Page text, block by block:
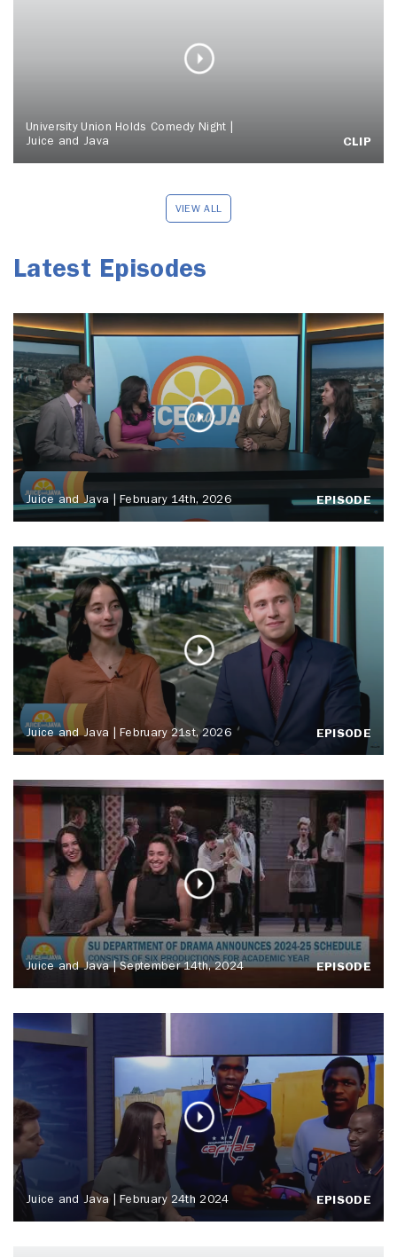
University Union Holds Comedy Night |
Juice and Java
CLIP
VIEW ALL
Latest Episodes
Juice and Java | February 14th, 2026 EPISODE
Juice and Java | February 21st, 2026 EPISODE
Juice and Java | September 14th, 2024 EPISODE
Juice and Java | February 24th 2024 EPISODE